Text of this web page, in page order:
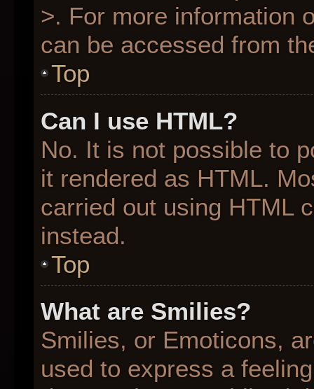
>. For more information
can be accessed from
Top
Can I use HTML?
No. It is not possible to
it rendered as HTML.
carried out using HTML
instead.
Top
What are Smilies?
Smilies, or Emoticons,
used to express a